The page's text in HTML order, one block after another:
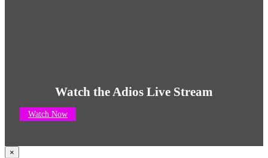
Watch the Adios Live Stream
Watch Now
×